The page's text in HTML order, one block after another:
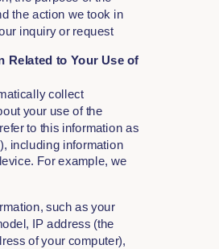
the action we took in
inquiry or request
Related to Your Use of
collect
your use of the
to this information as
including information
For example, we
such as your
IP address (the
of your computer),